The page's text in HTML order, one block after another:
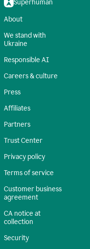
Superhuman
About
We stand with
Ukraine
Responsible AI
Careers & culture
Press
Affiliates
Partners
Trust Center
Privacy policy
Terms of service
Customer business
agreement
CA notice at
collection
Security